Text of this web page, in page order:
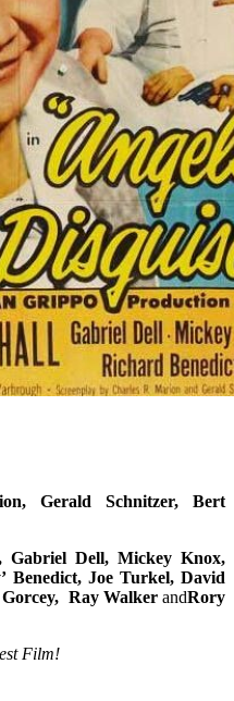
Gerald Schnitzer, Bert
Gabriel Dell, Mickey Knox,
Benedict, Joe Turkel, David
Ray Walker andRory
Film!